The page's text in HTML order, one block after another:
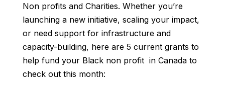
Non profits and Charities. Whether you’re
launching a new initiative, scaling your impact,
or need support for infrastructure and
capacity-building, here are 5 current grants to
help fund your Black non profit in Canada to
check out this month: